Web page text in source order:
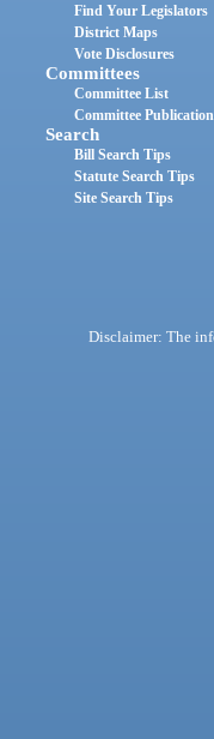
Find Your Legislators
District Maps
Vote Disclosures
Committees
Committee List
Committee
Search
Bill Search Tips
Statute Search Tips
Site Search Tips
Disclaimer: The